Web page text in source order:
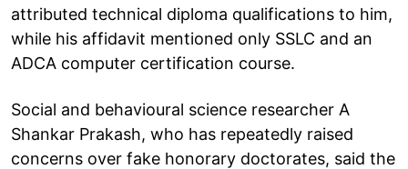
attributed technical diploma qualifications to him,
while his affidavit mentioned only SSLC and an
ADCA computer certification course.
Social and behavioural science researcher A
Shankar Prakash, who has repeatedly raised
concerns over fake honorary doctorates, said the